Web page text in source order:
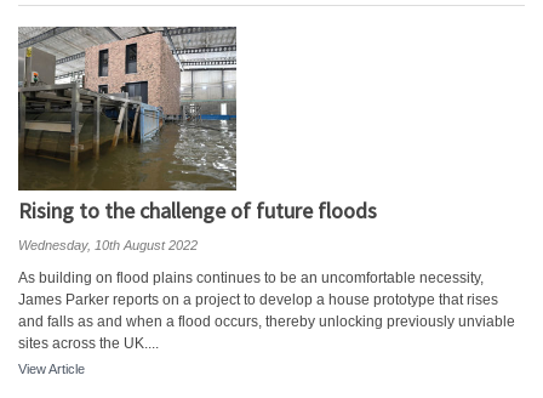
Rising to the challenge of future floods
Wednesday, 10th August 2022
As building on flood plains continues to be an uncomfortable necessity,
James Parker reports on a project to develop a house prototype that rises
and falls as and when a flood occurs, thereby unlocking previously unviable
sites across the UK....
View Article